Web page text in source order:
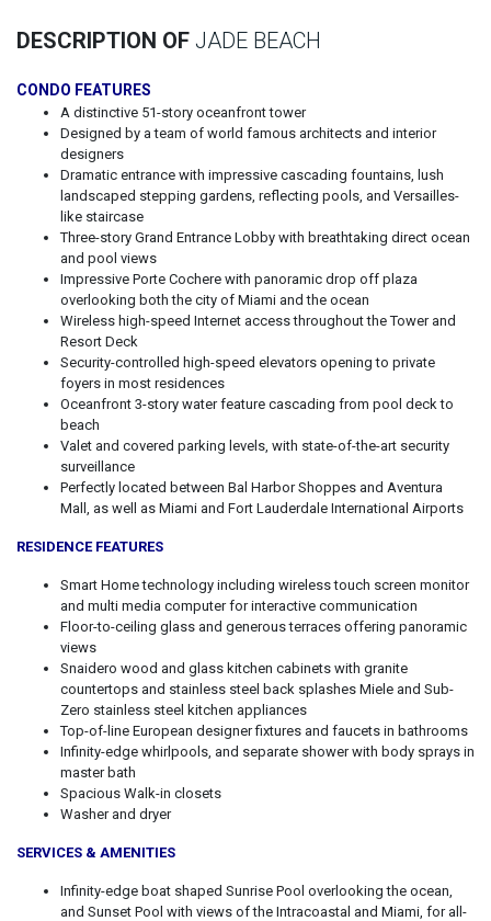
DESCRIPTION OF JADE BEACH
CONDO FEATURES
A distinctive 51-story oceanfront tower
Designed by a team of world famous architects and interior
designers
Dramatic entrance with impressive cascading fountains, lush
landscaped stepping gardens, reflecting pools, and Versailles-
like staircase
Three-story Grand Entrance Lobby with breathtaking direct ocean
and pool views
Impressive Porte Cochere with panoramic drop off plaza
overlooking both the city of Miami and the ocean
Wireless high-speed Internet access throughout the Tower and
Resort Deck
Security-controlled high-speed elevators opening to private
foyers in most residences
Oceanfront 3-story water feature cascading from pool deck to
beach
Valet and covered parking levels, with state-of-the-art security
surveillance
Perfectly located between Bal Harbor Shoppes and Aventura
Mall, as well as Miami and Fort Lauderdale International Airports
RESIDENCE FEATURES
Smart Home technology including wireless touch screen monitor
and multi media computer for interactive communication
Floor-to-ceiling glass and generous terraces offering panoramic
views
Snaidero wood and glass kitchen cabinets with granite
countertops and stainless steel back splashes Miele and Sub-
Zero stainless steel kitchen appliances
Top-of-line European designer fixtures and faucets in bathrooms
Infinity-edge whirlpools, and separate shower with body sprays in
master bath
Spacious Walk-in closets
Washer and dryer
SERVICES & AMENITIES
Infinity-edge boat shaped Sunrise Pool overlooking the ocean,
and Sunset Pool with views of the Intracoastal and Miami, for all-